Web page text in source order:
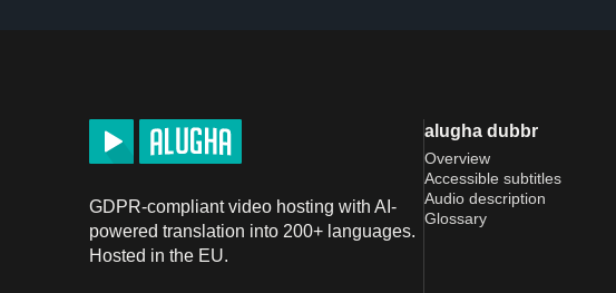
GDPR-compliant video hosting with AI-
powered translation into 200+ languages.
Hosted in the EU.
alugha dubbr
Overview
Accessible subtitles
Audio description
Glossary